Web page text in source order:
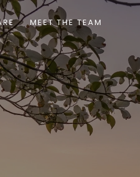
MEET THE TEAM